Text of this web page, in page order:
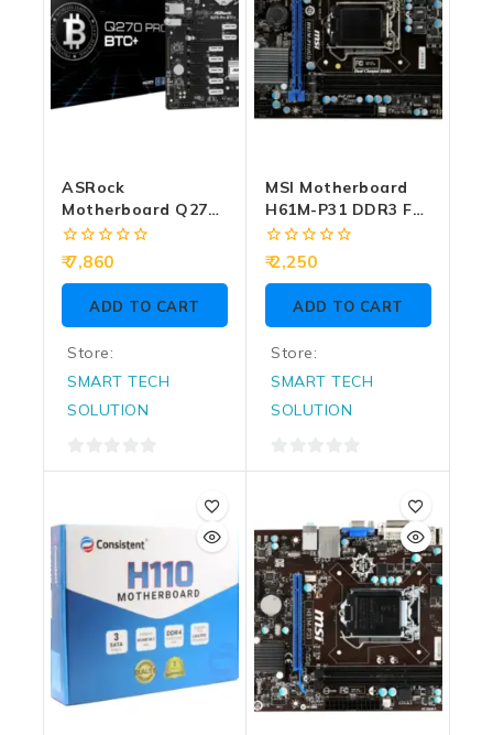
ASRock
Motherboard Q270
Pro BTC+ Intel 6th |
7th | 8th | 9th Gen
(Big Cabinet
Required) DDR4
0
of
7,860
ADD TO CART
Store:
SMART TECH
SOLUTION
0
MSI Motherboard
H61M-P31 DDR3 For
Intel 3rd Gen
(Import)
0
of
2,250
ADD TO CART
Store:
SMART TECH
SOLUTION
0
5